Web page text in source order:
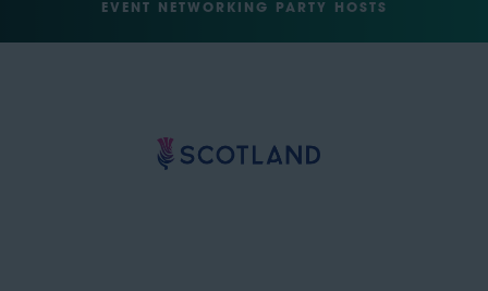
EVENT NETWORKING PARTY HOSTS